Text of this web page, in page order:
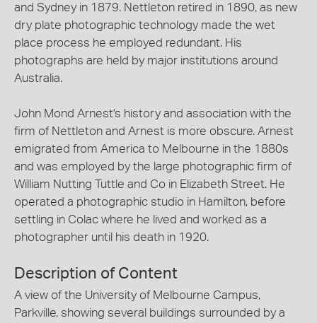
and Sydney in 1879. Nettleton retired in 1890, as new
dry plate photographic technology made the wet
place process he employed redundant. His
photographs are held by major institutions around
Australia.
John Mond Arnest's history and association with the
firm of Nettleton and Arnest is more obscure. Arnest
emigrated from America to Melbourne in the 1880s
and was employed by the large photographic firm of
William Nutting Tuttle and Co in Elizabeth Street. He
operated a photographic studio in Hamilton, before
settling in Colac where he lived and worked as a
photographer until his death in 1920.
Description of Content
A view of the University of Melbourne Campus,
Parkville, showing several buildings surrounded by a